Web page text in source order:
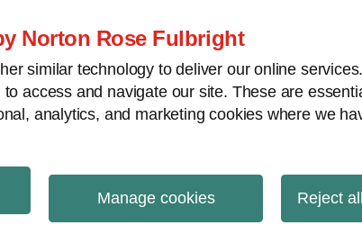
Norton Rose Fulbright
similar technology to deliver our online
access and navigate our site. These are
analytics, and marketing cookies where we
Manage cookies Reject
Data breach Cybersecurity